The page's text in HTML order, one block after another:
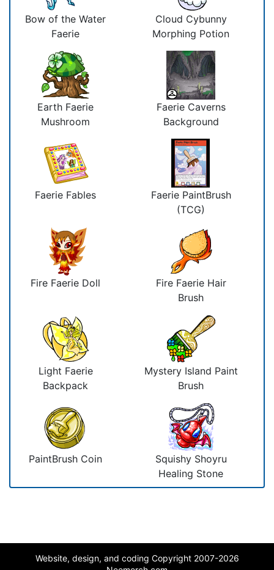
Bow of the Water
Faerie
Cloud Cybunny
Morphing Potion
Earth Faerie
Mushroom
Faerie Caverns
Background
Faerie Fables
Faerie PaintBrush
(TCG)
Fire Faerie Doll
Fire Faerie Hair
Brush
Light Faerie
Backpack
Mystery Island Paint
Brush
PaintBrush Coin
Squishy Shoyru
Healing Stone
Website, design, and coding Copyright 2007-2026